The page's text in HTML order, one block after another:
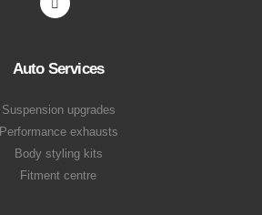
Auto Services
Suspension upgrades
Performance exhausts
Body styling kits
Fitment centre